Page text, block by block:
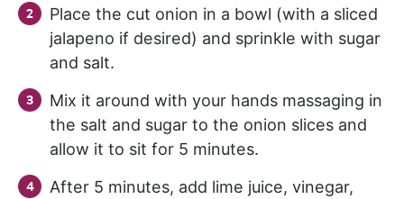
Place the cut onion in a bowl (with a sliced
jalapeno if desired) and sprinkle with sugar
and salt.
Mix it around with your hands massaging in
the salt and sugar to the onion slices and
allow it to sit for 5 minutes.
After 5 minutes, add lime juice, vinegar,